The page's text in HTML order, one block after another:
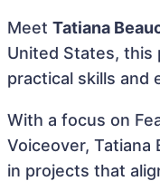
Meet Tatiana
United States, this
practical skills and
With a focus on
Voiceover, Tatiana
in projects that